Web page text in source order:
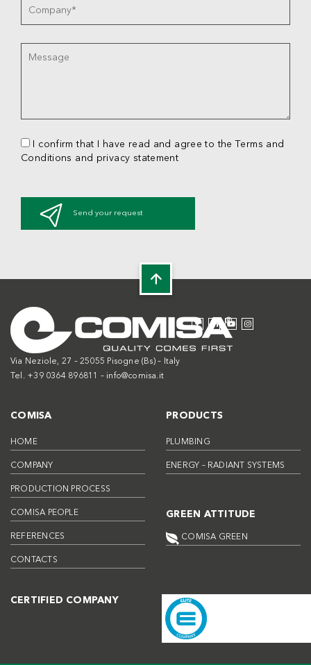
I confirm that I have read and agree to the Terms and
Conditions and privacy statement
Send your request
Via Neziole, 27 – 25055 Pisogne (Bs) – Italy
Tel. +39 0364 896811 – info@comisa.it
COMISA
HOME
COMPANY
PRODUCTION PROCESS
COMISA PEOPLE
REFERENCES
CONTACTS
PRODUCTS
PLUMBING
ENERGY – RADIANT SYSTEMS
GREEN ATTITUDE
COMISA GREEN
CERTIFIED COMPANY